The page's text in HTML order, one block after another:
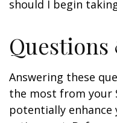
should I begin
Answering these
the most from your
potentially